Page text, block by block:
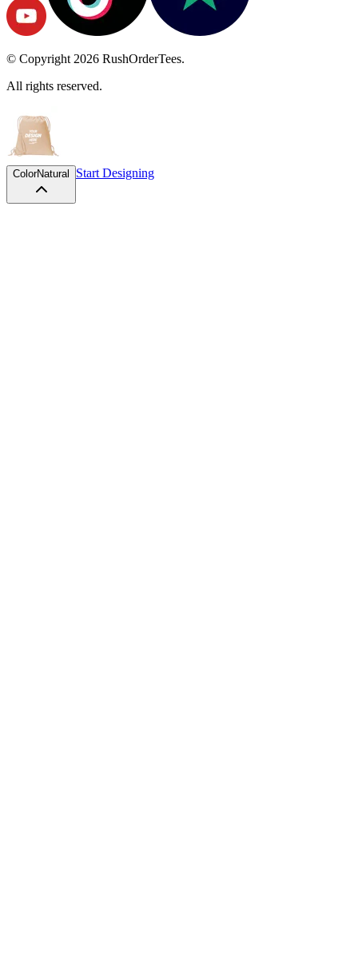
© Copyright 2026 RushOrderTees.
All rights reserved.
ColorNatural Start Designing